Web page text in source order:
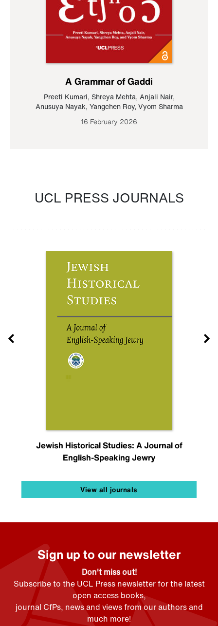
A Grammar of Gaddi
Preeti Kumari, Shreya Mehta, Anjali Nair,
Anusuya Nayak, Yangchen Roy, Vyom Sharma
16 February 2026
UCL PRESS JOURNALS
Jewish Historical Studies: A Journal of
English-Speaking Jewry
View all journals
Sign up to our newsletter
Don't miss out!
Subscribe to the UCL Press newsletter for the latest
open access books,
journal CfPs, news and views from our authors and
much more!